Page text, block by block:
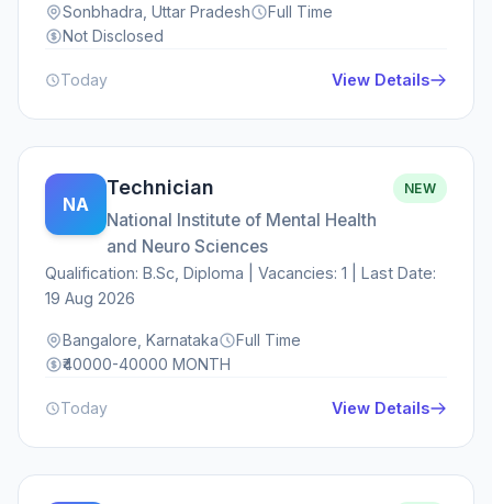
Sonbhadra, Uttar Pradesh
Full Time
Not Disclosed
Today View Details
NA
Technician
National Institute of Mental Health
and Neuro Sciences
NEW
Qualification: B.Sc, Diploma | Vacancies: 1 | Last Date:
19 Aug 2026
Bangalore, Karnataka
Full Time
₹40000-40000 MONTH
Today View Details